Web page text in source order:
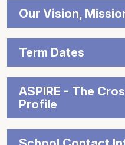
Our Vision,
Term Dates
ASPIRE - The
Profile